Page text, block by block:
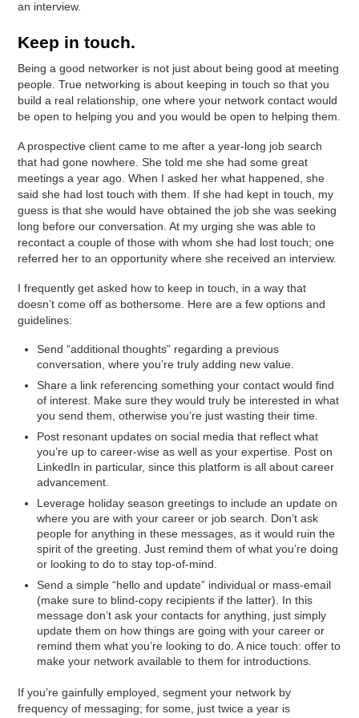
an interview.
Keep in touch.
Being a good networker is not just about being good at meeting
people. True networking is about keeping in touch so that you
build a real relationship, one where your network contact would
be open to helping you and you would be open to helping them.
A prospective client came to me after a year-long job search
that had gone nowhere. She told me she had some great
meetings a year ago. When I asked her what happened, she
said she had lost touch with them. If she had kept in touch, my
guess is that she would have obtained the job she was seeking
long before our conversation. At my urging she was able to
recontact a couple of those with whom she had lost touch; one
referred her to an opportunity where she received an interview.
I frequently get asked how to keep in touch, in a way that
doesn’t come off as bothersome. Here are a few options and
guidelines:
Send “additional thoughts” regarding a previous
conversation, where you’re truly adding new value.
Share a link referencing something your contact would find
of interest. Make sure they would truly be interested in what
you send them, otherwise you’re just wasting their time.
Post resonant updates on social media that reflect what
you’re up to career-wise as well as your expertise. Post on
LinkedIn in particular, since this platform is all about career
advancement.
Leverage holiday season greetings to include an update on
where you are with your career or job search. Don’t ask
people for anything in these messages, as it would ruin the
spirit of the greeting. Just remind them of what you’re doing
or looking to do to stay top-of-mind.
Send a simple “hello and update” individual or mass-email
(make sure to blind-copy recipients if the latter). In this
message don’t ask your contacts for anything, just simply
update them on how things are going with your career or
remind them what you’re looking to do. A nice touch: offer to
make your network available to them for introductions.
If you’re gainfully employed, segment your network by
frequency of messaging; for some, just twice a year is